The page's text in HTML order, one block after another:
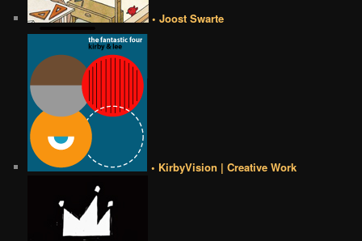
• Joost Swarte
• KirbyVision | Creative Work